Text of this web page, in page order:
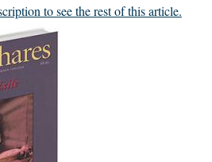
to see the rest of this article.